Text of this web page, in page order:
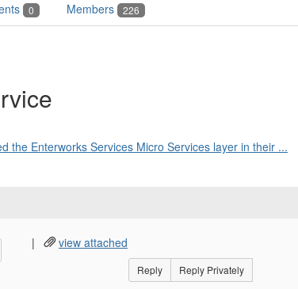
0 Members 226
the Enterworks Services Micro Services layer in their ...
| view attached
Reply Reply Privately